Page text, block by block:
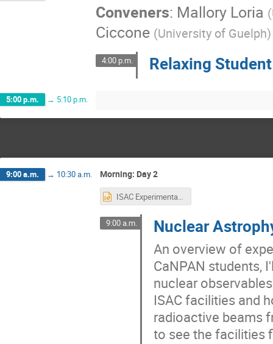
Conveners: Mallory Loria (
Ciccone (University of Guelph)
4:00 p.m. Relaxing
5:00 p.m. → 5:10 p.m.
9:00 a.m. → 10:30 a.m. Morning: Day 2
ISAC Experimental Facilities - Nuclear Astrophysics.pptx
9:00 a.m. Nuclear
An overview of
CaNPAN students,
nuclear
ISAC facilities and
radioactive beams
to see the facilities